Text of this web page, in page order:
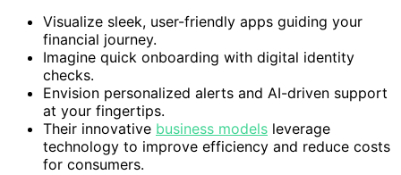
Visualize sleek, user-friendly apps guiding your
financial journey.
Imagine quick onboarding with digital identity
checks.
Envision personalized alerts and AI-driven support
at your fingertips.
Their innovative business models leverage
technology to improve efficiency and reduce costs
for consumers.